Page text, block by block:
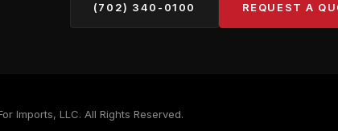
(702) 340-0100 REQUEST A
Imports, LLC. All Rights Reserved.